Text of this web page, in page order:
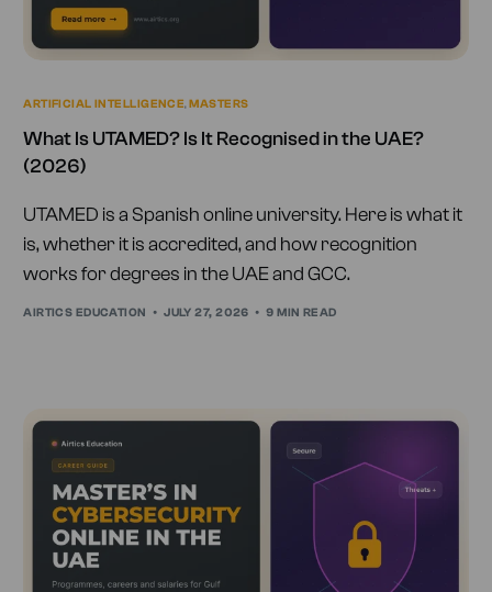
ARTIFICIAL INTELLIGENCE,MASTERS
What Is UTAMED? Is It Recognised in the UAE?
(2026)
UTAMED is a Spanish online university. Here is what it
is, whether it is accredited, and how recognition
works for degrees in the UAE and GCC.
AIRTICS EDUCATION JULY 27, 2026 9 MIN READ